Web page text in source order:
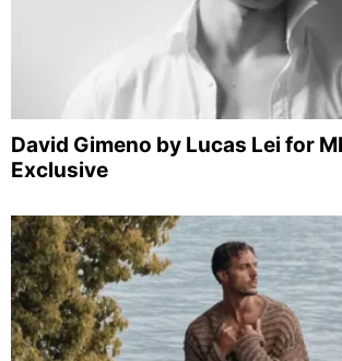
David Gimeno by Lucas Lei for
Exclusive